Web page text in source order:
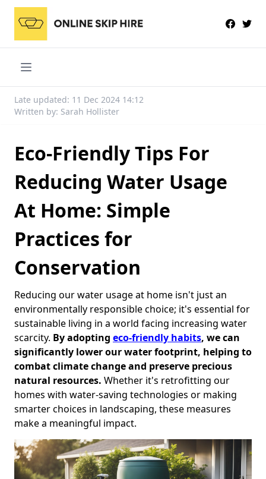
Late updated: 11 Dec 2024 14:12
Written by: Sarah Hollister
Eco-Friendly Tips For
Reducing Water Usage
At Home: Simple
Practices for
Conservation
Reducing our water usage at home isn't just an
environmentally responsible choice; it's essential for
sustainable living in a world facing increasing water
scarcity. By adopting eco-friendly habits, we can
significantly lower our water footprint, helping to
combat climate change and preserve precious
natural resources. Whether it's retrofitting our
homes with water-saving technologies or making
smarter choices in landscaping, these measures
make a meaningful impact.